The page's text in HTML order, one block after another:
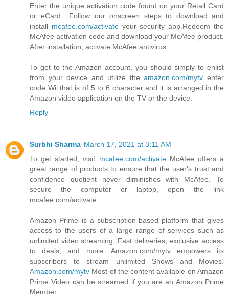
Enter the unique activation code found on your Retail Card
or eCard.. Follow our onscreen steps to download and
install mcafee.com/activateyour security app.Redeem the
McAfee activation code and download your McAfee product.
After installation, activate McAfee antivirus.
To get to the Amazon account, you should simply to enlist
from your device and utilize theamazon.com/mytv enter
code Wii that is of 5 to 6 character and it is arranged in the
Amazon video application on the TV or the device.
Reply
Surbhi Sharma March 17, 2021 at 3:11 AM
To get started, visit mcafee.com/activateMcAfee offers a
great range of products to ensure that the user's trust and
confidence quotient never diminishes with McAfee. To
secure the computer or laptop, open the link
mcafee.com/activate.
Amazon Prime is a subscription-based platform that gives
access to the users of a large range of services such as
unlimited video streaming, Fast deliveries, exclusive access
to deals, and more. Amazon.com/mytv empowers its
subscribers to stream unlimited Shows and Movies.
Amazon.com/mytv Most of the content available on Amazon
Prime Video can be streamed if you are an Amazon Prime
Member.